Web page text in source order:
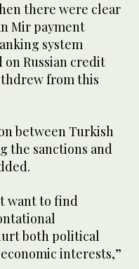
there were clear
Mir payment
system
on Russian credit
from this
between Turkish
the sanctions and
want to find
both political
interests,”